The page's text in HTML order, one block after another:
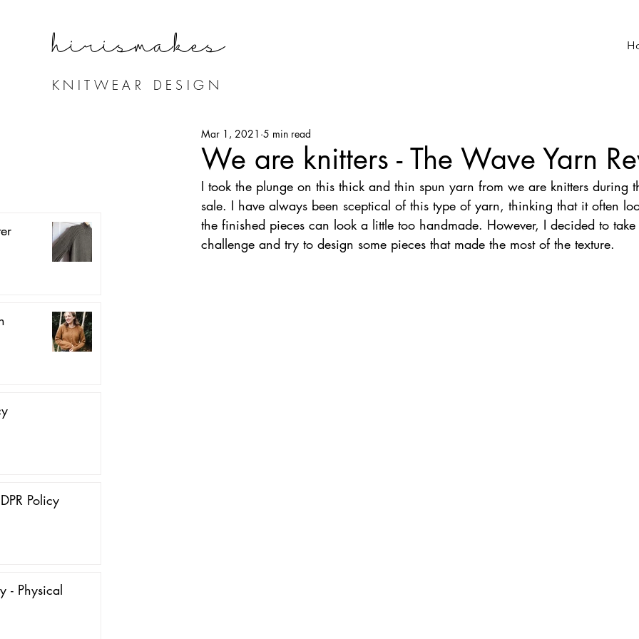
hirismake
KNITWEAR DESIGN
Policy
- Physical
We are knitters - The Wave Yarn
Mar 1, 2021 5 min read
I took the plunge on this thick and thin spun yarn from we are knitters during
sale. I have always been sceptical of this type of yarn, thinking that it often
the finished pieces can look a little too handmade. However, I decided to take
challenge and try to design some pieces that made the most of the texture.